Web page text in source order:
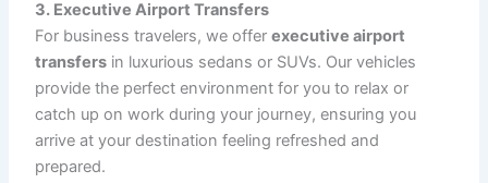
top-notch service, our prices are competitive,
ensuring you get the best value for your money
Wide Coverage
: We service major airports across
the region, including
Bradley International
Airport (BDL)
JFK Airport